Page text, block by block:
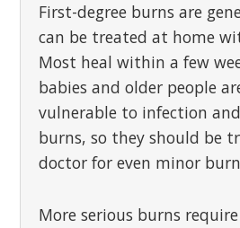
First-degree burns are
can be treated at home
Most heal within a few
babies and older people
vulnerable to infection
burns, so they should be
doctor for even minor
More serious burns